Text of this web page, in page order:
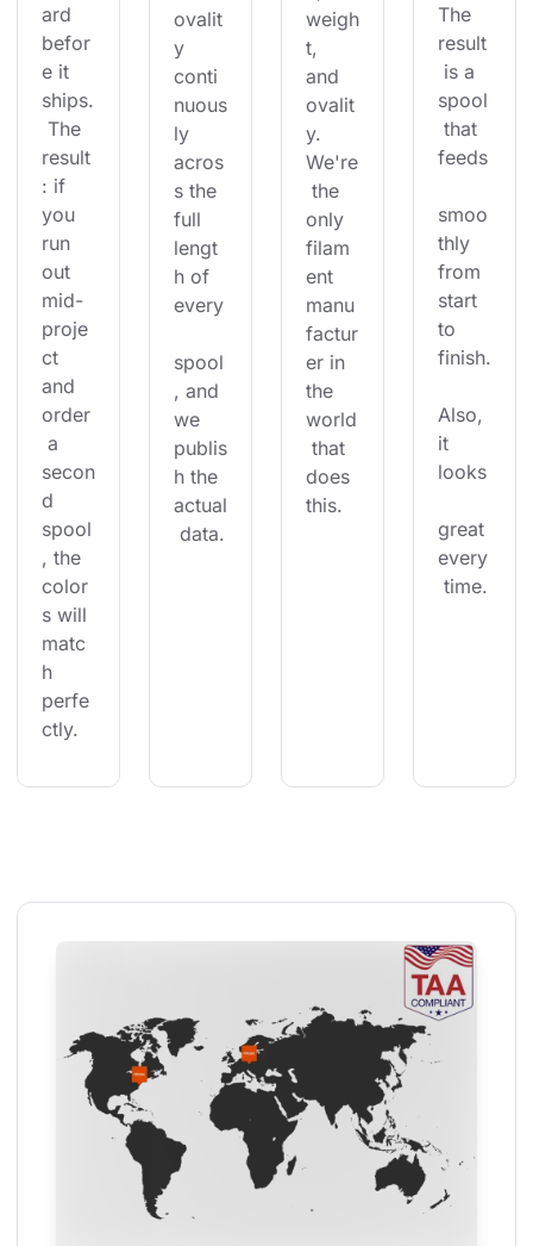
ard
befor
e it
ships.
The
result
: if
you
run
out
mid-
proje
ct
and
order
a
secon
d
spool
, the
color
s will
matc
h
perfe
ctly.
ovalit
y
conti
nuous
ly
acros
s the
full
lengt
h of
every
spool
, and
we
publis
h the
actual
data.
weigh
t,
and
ovalit
y.
We're
the
only
filam
ent
manu
factur
er in
the
world
that
does
this.
The
result
is a
spool
that
feeds
smoo
thly
from
start
to
finish.
Also,
it
looks
great
every
time.